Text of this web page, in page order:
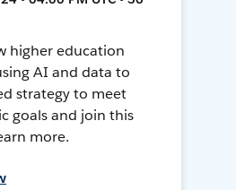
higher education
AI and data to
strategy to meet
goals and join this
more.